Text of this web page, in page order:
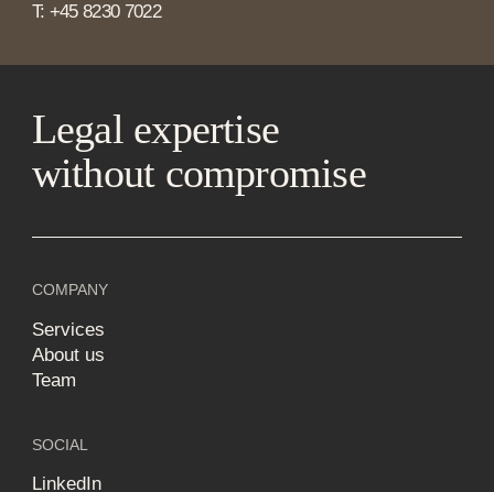
T: +45 8230 7022
Legal expertise
without compromise
COMPANY
Services
About us
Team
SOCIAL
LinkedIn